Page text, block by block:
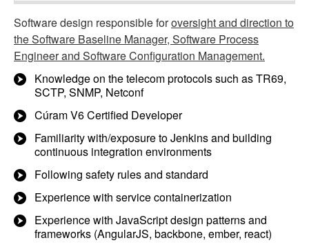
Software design responsible foroversight and direction to
the Software Baseline Manager, Software Process
Engineer and Software Configuration Management.
Knowledge on the telecom protocols such as TR69,
SCTP, SNMP, Netconf
Cúram V6 Certified Developer
Familiarity with/exposure to Jenkins and building
continuous integration environments
Following safety rules and standard
Experience with service containerization
Experience with JavaScript design patterns and
frameworks (AngularJS, backbone, ember, react)